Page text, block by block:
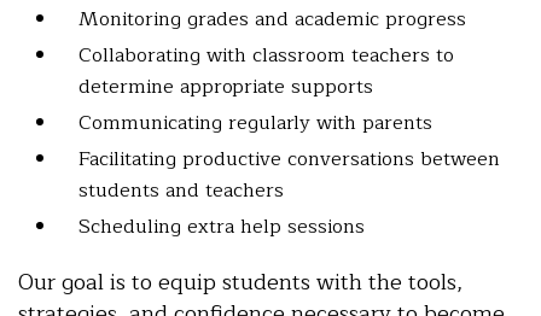
Monitoring grades and academic progress
Collaborating with classroom teachers to
determine appropriate supports
Communicating regularly with parents
Facilitating productive conversations between
students and teachers
Scheduling extra help sessions
Our goal is to equip students with the tools,